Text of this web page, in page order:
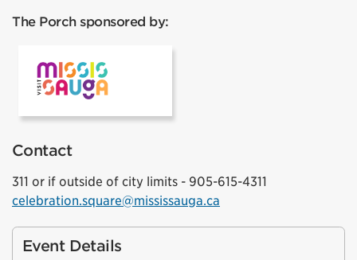
The Porch sponsored by:
Contact
311 or if outside of city limits - 905-615-4311
celebration.square@mississauga.ca
Event Details